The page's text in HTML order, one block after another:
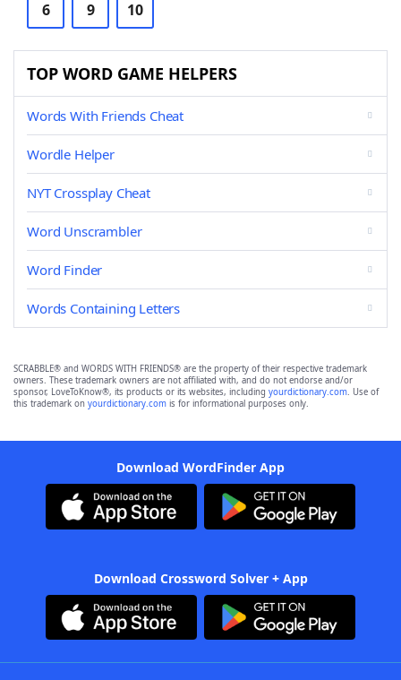
6 9 10
TOP WORD GAME HELPERS
Words With Friends Cheat
Wordle Helper
NYT Crossplay Cheat
Word Unscrambler
Word Finder
Words Containing Letters
SCRABBLE® and WORDS WITH FRIENDS® are the property of their respective trademark
owners. These trademark owners are not affiliated with, and do not endorse and/or
sponsor, LoveToKnow®, its products or its websites, including yourdictionary.com. Use of
this trademark on yourdictionary.com is for informational purposes only.
Download WordFinder App
Download Crossword Solver + App